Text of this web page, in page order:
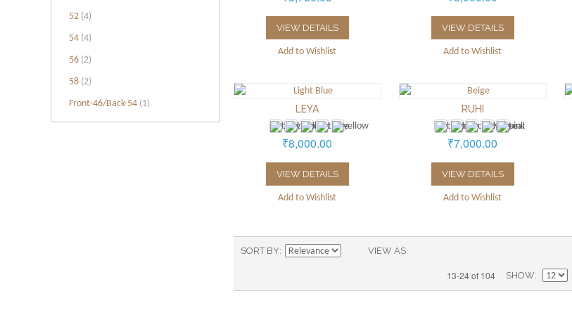
52 (4)
54 (4)
56 (2)
58 (2)
Front-46/Back-54 (1)
VIEW DETAILS
Add to Wishlist
VIEW DETAILS
Add to Wishlist
LEYA
₹8,000.00
VIEW DETAILS
Add to Wishlist
RUHI
₹7,000.00
VIEW DETAILS
Add to Wishlist
VIEW AS
SORT BY
13-24 of 104 SHOW